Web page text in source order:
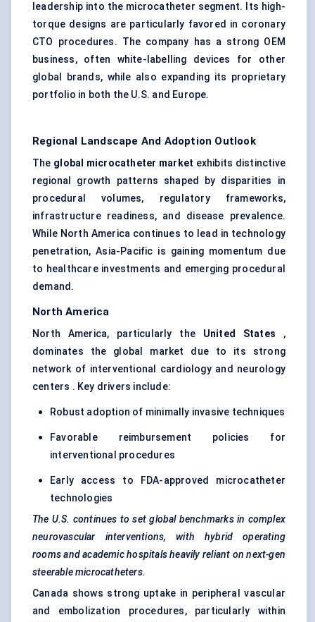
leadership into the microcatheter segment. Its high-
torque designs are particularly favored in coronary
CTO procedures. The company has a strong OEM
business, often white-labelling devices for other
global brands, while also expanding its proprietary
portfolio in both the U.S. and Europe.
Regional Landscape And Adoption Outlook
The global microcatheter market exhibits distinctive
regional growth patterns shaped by disparities in
procedural volumes, regulatory frameworks,
infrastructure readiness, and disease prevalence.
While North America continues to lead in technology
penetration, Asia-Pacific is gaining momentum due
to healthcare investments and emerging procedural
demand.
North America
North America, particularly the United States ,
dominates the global market due to its strong
network of interventional cardiology and neurology
centers . Key drivers include:
Robust adoption of minimally invasive techniques
Favorable reimbursement policies for
interventional procedures
Early access to FDA-approved microcatheter
technologies
The U.S. continues to set global benchmarks in complex
neurovascular interventions, with hybrid operating
rooms and academic hospitals heavily reliant on next-gen
steerable microcatheters.
Canada shows strong uptake in peripheral vascular
and embolization procedures, particularly within